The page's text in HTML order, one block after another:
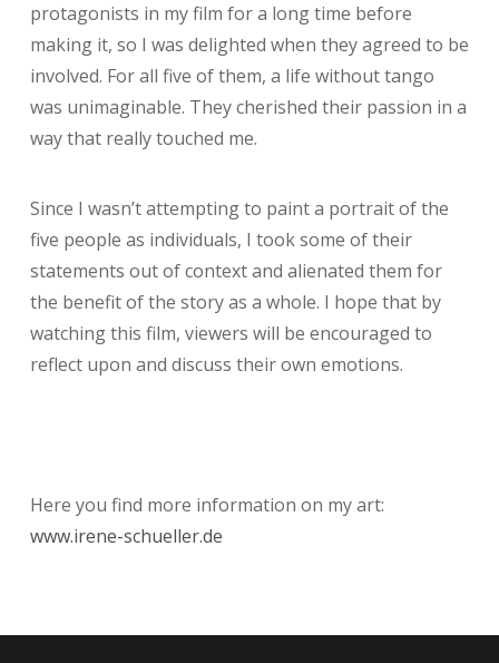
protagonists in my film for a long time before
making it, so I was delighted when they agreed to be
involved. For all five of them, a life without tango
was unimaginable. They cherished their passion in a
way that really touched me.
Since I wasn’t attempting to paint a portrait of the
five people as individuals, I took some of their
statements out of context and alienated them for
the benefit of the story as a whole. I hope that by
watching this film, viewers will be encouraged to
reflect upon and discuss their own emotions.
Here you find more information on my art:
www.irene-schueller.de